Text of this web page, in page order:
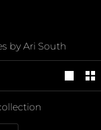
by Ari South